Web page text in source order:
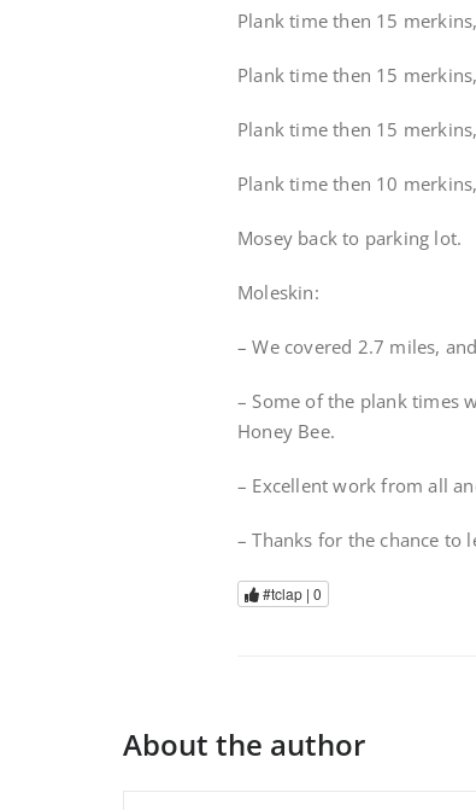
Plank time then 15
Plank time then 15
Plank time then 15
Plank time then 10
Mosey back to parking lot.
Moleskin:
– We covered 2.7 miles,
– Some of the plank times
Honey Bee.
– Excellent work from all
– Thanks for the chance to
#tclap | 0
About the author